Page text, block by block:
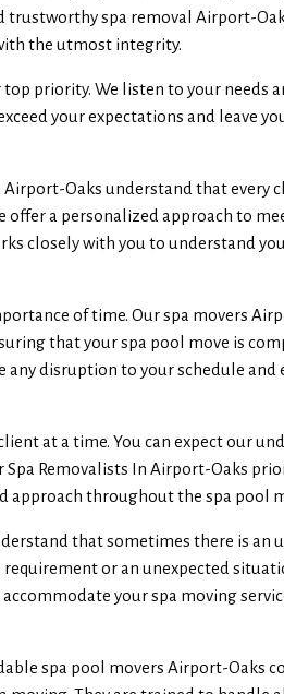
spa removal Airport-
the utmost integrity.
priority. We listen to your needs
your expectations and leave
Oaks understand that every
offer a personalized approach to
closely with you to understand
of time. Our spa movers
that your spa pool move is
disruption to your schedule and
at a time. You can expect our
Spa Removalists In Airport-Oaks
approach throughout the spa pool
that sometimes there is an
or an unexpected
your spa moving
spa pool movers Airport-Oaks